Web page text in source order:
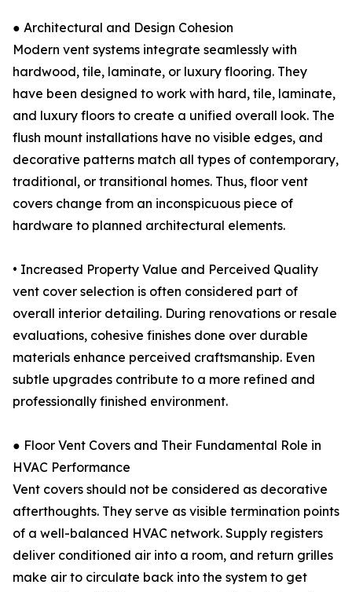
● Architectural and Design Cohesion
Modern vent systems integrate seamlessly with
hardwood, tile, laminate, or luxury flooring. They
have been designed to work with hard, tile, laminate,
and luxury floors to create a unified overall look. The
flush mount installations have no visible edges, and
decorative patterns match all types of contemporary,
traditional, or transitional homes. Thus, floor vent
covers change from an inconspicuous piece of
hardware to planned architectural elements.
• Increased Property Value and Perceived Quality
vent cover selection is often considered part of
overall interior detailing. During renovations or resale
evaluations, cohesive finishes done over durable
materials enhance perceived craftsmanship. Even
subtle upgrades contribute to a more refined and
professionally finished environment.
● Floor Vent Covers and Their Fundamental Role in
HVAC Performance
Vent covers should not be considered as decorative
afterthoughts. They serve as visible termination points
of a well-balanced HVAC network. Supply registers
deliver conditioned air into a room, and return grilles
make air to circulate back into the system to get